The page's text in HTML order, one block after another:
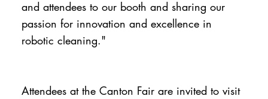
and attendees to our booth and sharing our
passion for innovation and excellence in
robotic cleaning."
Attendees at the Canton Fair are invited to visit